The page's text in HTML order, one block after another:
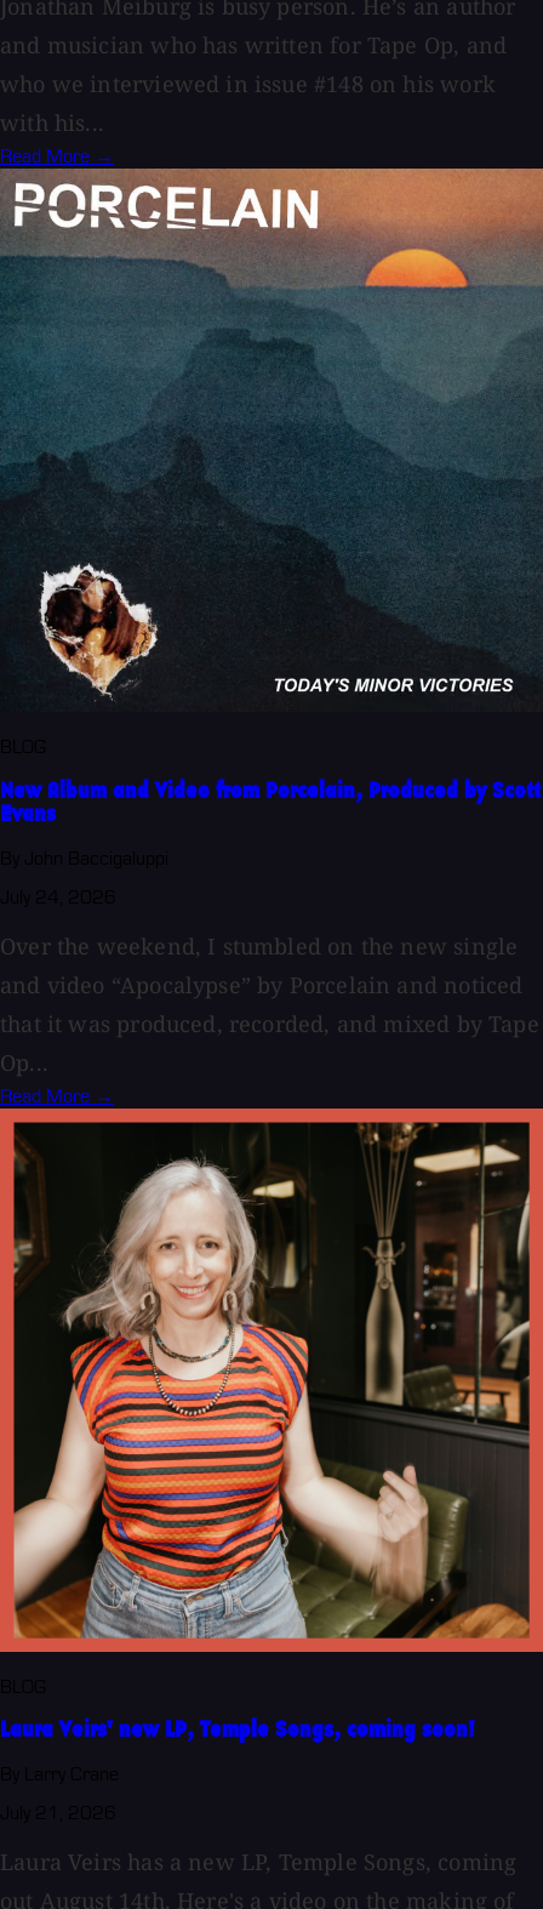
Jonathan Meiburg is busy person. He’s an author
and musician who has written for Tape Op, and
who we interviewed in issue #148 on his work
with his...
Read More →
New Album and Video from Porcelain, Produced by Scott
Evans
Over the weekend, I stumbled on the new single
and video “Apocalypse” by Porcelain and noticed
that it was produced, recorded, and mixed by Tape
Op...
Read More →
Laura Veirs' new LP, Temple Songs, coming soon!
Laura Veirs has a new LP, Temple Songs, coming
out August 14th. Here's a video on the making of